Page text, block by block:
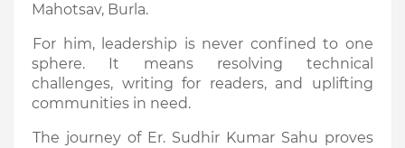
Mahotsav, Burla.
For him, leadership is never confined to one
sphere. It means resolving technical
challenges, writing for readers, and uplifting
communities in need.
The journey of Er. Sudhir Kumar Sahu proves